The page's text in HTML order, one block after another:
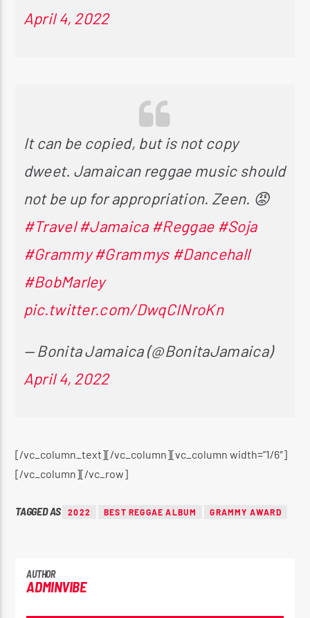
April 4, 2022
It can be copied, but is not copy
dweet. Jamaican reggae music should
not be up for appropriation. Zeen. 😡
#Travel #Jamaica #Reggae #Soja
#Grammy #Grammys #Dancehall
#BobMarley
pic.twitter.com/DwqCINroKn
— Bonita Jamaica (@BonitaJamaica)
April 4, 2022
[/vc_column_text][/vc_column][vc_column width=”1/6″]
[/vc_column][/vc_row]
TAGGED AS 2022 BEST REGGAE ALBUM GRAMMY AWARD
AUTHOR
ADMINVIBE